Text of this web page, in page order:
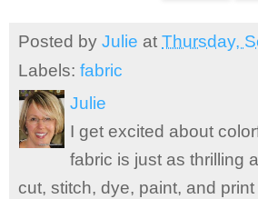
Posted by Julie at Thursday,
Labels: fabric
Julie
I get excited about
fabric is just as thrilling
cut, stitch, dye, paint, and